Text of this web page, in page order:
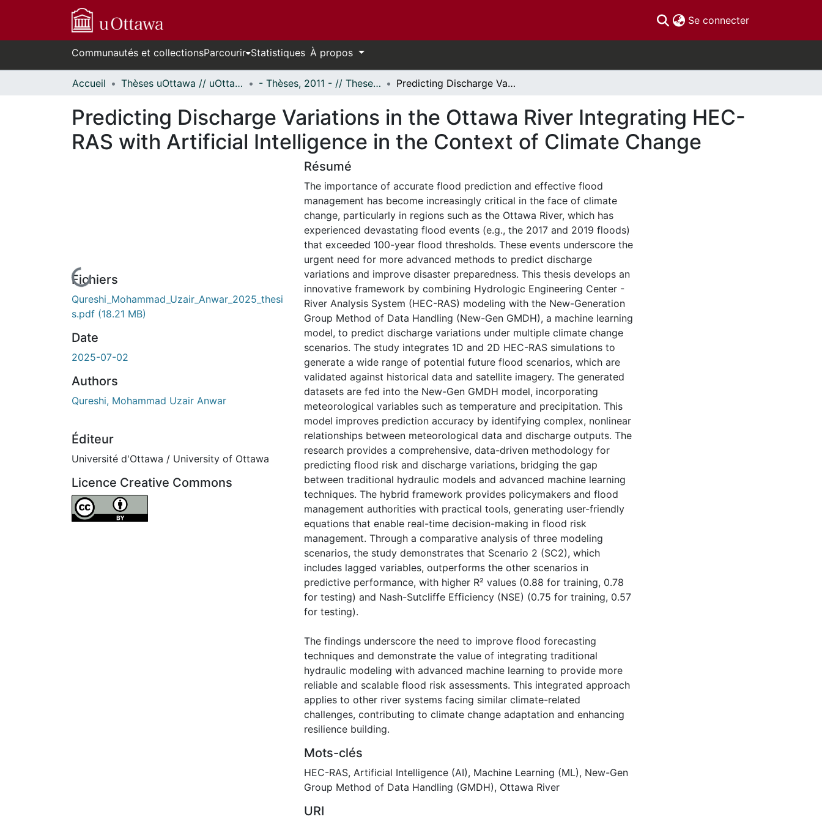
Se connecter(current)
Communautés et collectionsParcourir Statistiques À propos
Accueil Thèses uOttawa // uOttawa Theses - Thèses, 2011 - // Theses, 2011 - Predicting Discharge Variations in the Ottawa River Integrating HEC-RAS with Artificial Intelligence in the Context of Climate Change
Predicting Discharge Variations in the Ottawa River Integrating HEC-
RAS with Artificial Intelligence in the Context of Climate Change
En cours de chargement...
Fichiers
Qureshi_Mohammad_Uzair_Anwar_2025_thesi
s.pdf (18.21 MB)
Date
2025-07-02
Authors
Qureshi, Mohammad Uzair Anwar
Éditeur
Université d'Ottawa / University of Ottawa
Licence Creative Commons
Attribution 4.0 International
Résumé
The importance of accurate flood prediction and effective flood
management has become increasingly critical in the face of climate
change, particularly in regions such as the Ottawa River, which has
experienced devastating flood events (e.g., the 2017 and 2019 floods)
that exceeded 100-year flood thresholds. These events underscore the
urgent need for more advanced methods to predict discharge
variations and improve disaster preparedness. This thesis develops an
innovative framework by combining Hydrologic Engineering Center -
River Analysis System (HEC-RAS) modeling with the New-Generation
Group Method of Data Handling (New-Gen GMDH), a machine learning
model, to predict discharge variations under multiple climate change
scenarios. The study integrates 1D and 2D HEC-RAS simulations to
generate a wide range of potential future flood scenarios, which are
validated against historical data and satellite imagery. The generated
datasets are fed into the New-Gen GMDH model, incorporating
meteorological variables such as temperature and precipitation. This
model improves prediction accuracy by identifying complex, nonlinear
relationships between meteorological data and discharge outputs. The
research provides a comprehensive, data-driven methodology for
predicting flood risk and discharge variations, bridging the gap
between traditional hydraulic models and advanced machine learning
techniques. The hybrid framework provides policymakers and flood
management authorities with practical tools, generating user-friendly
equations that enable real-time decision-making in flood risk
management. Through a comparative analysis of three modeling
scenarios, the study demonstrates that Scenario 2 (SC2), which
includes lagged variables, outperforms the other scenarios in
predictive performance, with higher R² values (0.88 for training, 0.78
for testing) and Nash-Sutcliffe Efficiency (NSE) (0.75 for training, 0.57
for testing).
The findings underscore the need to improve flood forecasting
techniques and demonstrate the value of integrating traditional
hydraulic modeling with advanced machine learning to provide more
reliable and scalable flood risk assessments. This integrated approach
applies to other river systems facing similar climate-related
challenges, contributing to climate change adaptation and enhancing
resilience building.
Mots-clés
HEC-RAS, Artificial Intelligence (AI), Machine Learning (ML), New-Gen
Group Method of Data Handling (GMDH), Ottawa River
URI